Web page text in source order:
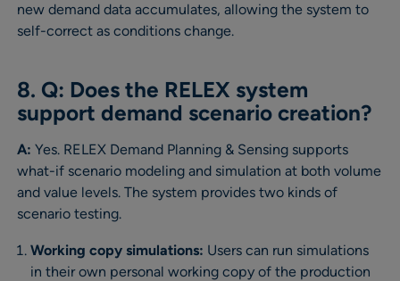
new demand data accumulates, allowing the system to
self-correct as conditions change.
8. Q: Does the RELEX system
support demand scenario creation?
A: Yes. RELEX Demand Planning & Sensing supports
what-if scenario modeling and simulation at both volume
and value levels. The system provides two kinds of
scenario testing.
Working copy simulations: Users can run simulations
in their own personal working copy of the production